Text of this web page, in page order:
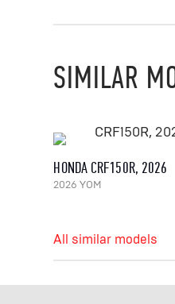
SIMILAR
HONDA CRF150R, 2026
2026 YOM
All similar models